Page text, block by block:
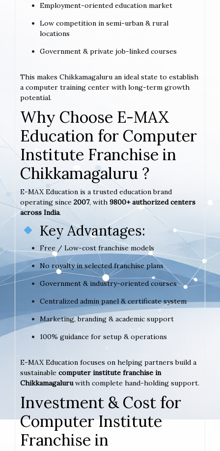
Employment-oriented education market
Low competition in semi-urban & rural
locations
Government & private job-linked courses
This makes Chikkamagaluru an ideal state to establish
a computer training center with long-term growth
potential.
Why Choose E-MAX
Education for Computer
Institute Franchise in
Chikkamagaluru ?
E-MAX Education is a trusted education brand
operating since 2007, with 9800+ authorized centers
across India.
Key Advantages:
Free / Low-cost franchise models
No royalty in selected franchise plans
Government & industry-oriented courses
Centralized admin panel & certificate system
Marketing, branding & academic support
100% guidance for setup & operations
E-MAX Education focuses on helping partners build a
sustainable computer institute franchise in
Chikkamagaluruwith complete hand-holding support.
Investment & Cost for
Computer Institute
Franchise in